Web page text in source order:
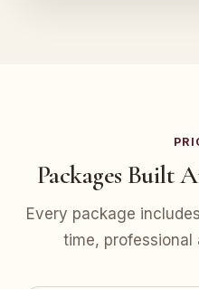
Packages Built
Every package
time, professional